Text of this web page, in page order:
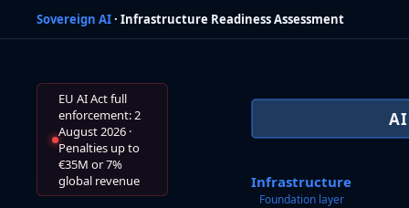
Sovereign AI· Infrastructure Readiness Assessment
EU AI Act full
enforcement: 2
August 2026 ·
Penalties up to
€35M or 7%
global revenue
AI
Infrastructure
Foundation layer